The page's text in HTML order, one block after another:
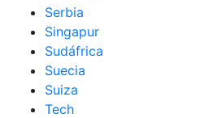
Serbia
Singapur
Sudáfrica
Suecia
Suiza
Tech